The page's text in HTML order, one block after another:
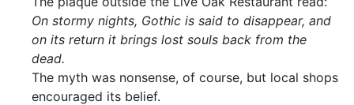
On stormy nights, Gothic is said to disappear, and
on its return it brings lost souls back from the
dead.
The myth was nonsense, of course, but local shops
encouraged its belief.